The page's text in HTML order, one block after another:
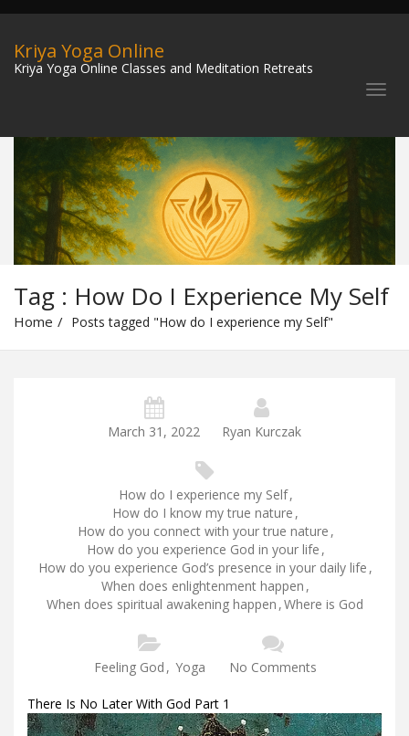
Kriya Yoga Online
Kriya Yoga Online Classes and Meditation Retreats
Tag : How Do I Experience My Self
Home Posts tagged "How do I experience my Self"
March 31, 2022 Ryan Kurczak
How do I experience my Self,
How do I know my true nature ,
How do you connect with your true nature ,
How do you experience God in your life ,
How do you experience God’s presence in your daily life ,
When does enlightenment happen ,
When does spiritual awakening happen ,Where is God
Feeling God , Yoga No Comments
There Is No Later With God Part 1